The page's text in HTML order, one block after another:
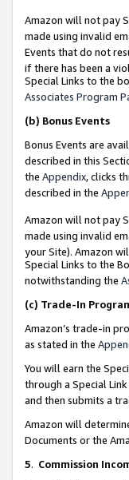
Amazon will not pay
made using invalid
Events that do not
if there has been a
Special Links to the
Associates Program
(b) Bonus Events
Bonus Events are
described in this
the Appendix, clicks
described in the
Amazon will not pay
made using invalid
your Site). Amazon
Special Links to the
notwithstanding the
(c) Trade-In
Amazon’s trade-in
as stated in the
You will earn the
through a Special
and then submits a
Amazon will
Documents or the
5. Commission